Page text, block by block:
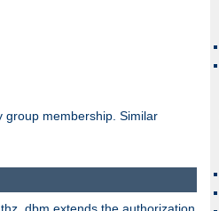
group membership. Similar